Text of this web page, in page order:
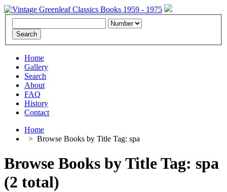
Home
Gallery
Search
About
FAQ
History
Contact
Home
> Browse Books by Title Tag: spa
Browse Books by Title Tag: spa
(2 total)